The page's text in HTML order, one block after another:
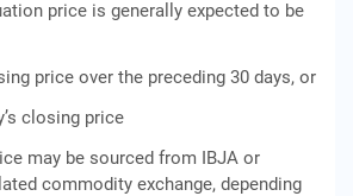
price is generally expected to be
price over the preceding 30 days, or
closing price
may be sourced from IBJA or
commodity exchange, depending